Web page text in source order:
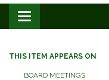
Toggle
navigation
THIS ITEM APPEARS ON
BOARD MEETINGS